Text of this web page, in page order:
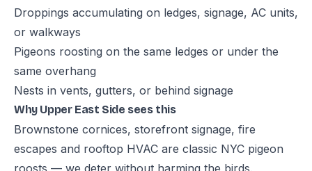
Droppings accumulating on ledges, signage, AC units,
or walkways
Pigeons roosting on the same ledges or under the
same overhang
Nests in vents, gutters, or behind signage
Why Upper East Side sees this
Brownstone cornices, storefront signage, fire
escapes and rooftop HVAC are classic NYC pigeon
roosts — we deter without harming the birds.